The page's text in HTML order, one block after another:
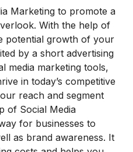
Marketing to promote a
With the help of
potential growth of your
by a short advertising
media marketing tools,
in today’s competitive
reach and segment
of Social Media
for businesses to
as brand awareness. It